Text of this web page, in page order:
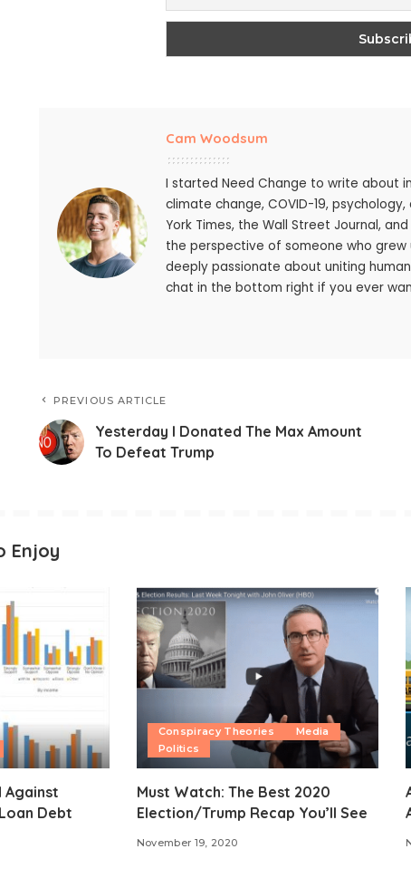
Cam Woodsum
I started Need Change to write about
climate change, COVID-19,
York Times, the Wall Street Journal,
the perspective of someone who grew
deeply passionate about uniting
chat in the bottom right if you ever
PREVIOUS ARTICLE
Yesterday I Donated The Max Amount
To Defeat Trump
Enjoy
Against
Debt
Conspiracy Theories
Media
Politics
Must Watch: The Best 2020
Election/Trump Recap You’ll See
November 19, 2020